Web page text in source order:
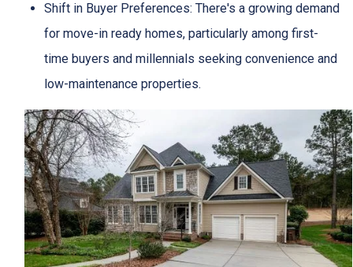
Shift in Buyer Preferences: There's a growing demand
for move-in ready homes, particularly among first-
time buyers and millennials seeking convenience and
low-maintenance properties.